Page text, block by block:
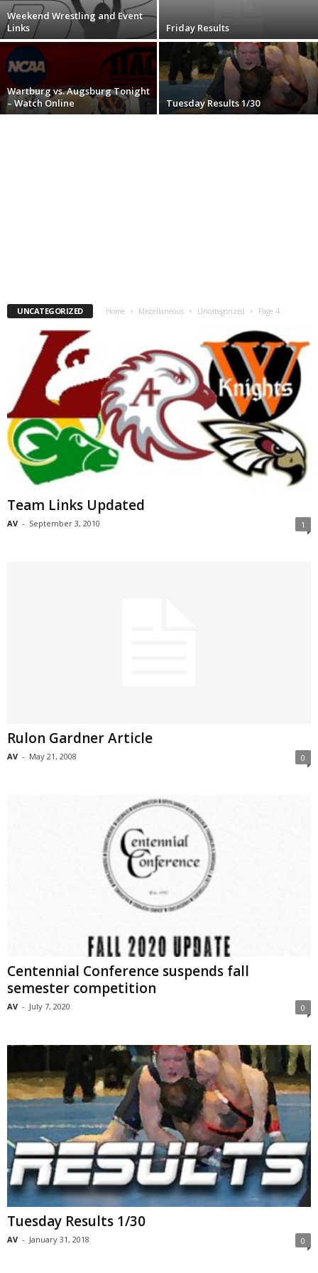
m
Weekend Wrestling and Event
Links
Friday Results
Wartburg vs. Augsburg Tonight
– Watch Online
Tuesday Results 1/30
UNCATEGORIZED Home Miscellaneous Uncategorized Page 4
Team Links Updated
AV - September 3, 2010 1
Rulon Gardner Article
AV - May 21, 2008 0
Centennial Conference suspends fall
semester competition
AV - July 7, 2020 0
Tuesday Results 1/30
AV - January 31, 2018 0